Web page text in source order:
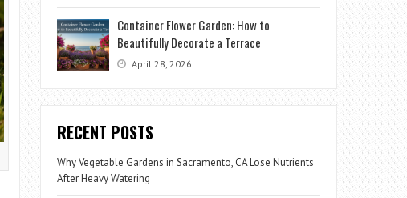
Container Flower Garden: How to
Beautifully Decorate a Terrace
April 28, 2026
RECENT POSTS
Why Vegetable Gardens in Sacramento, CA Lose Nutrients
After Heavy Watering